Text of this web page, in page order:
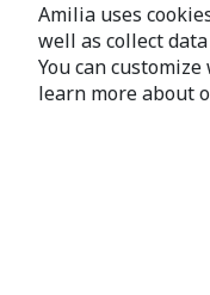
Amilia uses
well as collect
You can
learn more about